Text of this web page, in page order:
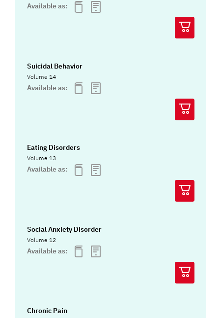
Available as:
Suicidal Behavior
Volume 14
Available as:
Eating Disorders
Volume 13
Available as:
Social Anxiety Disorder
Volume 12
Available as:
Chronic Pain